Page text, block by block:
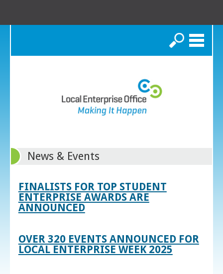
Search
News & Events
FINALISTS FOR TOP STUDENT
ENTERPRISE AWARDS ARE
ANNOUNCED
OVER 320 EVENTS ANNOUNCED FOR
LOCAL ENTERPRISE WEEK 2025